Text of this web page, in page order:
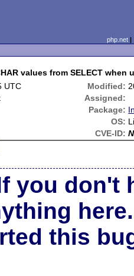
php.net
values from SELECT
UTC Modified:
Assigned:
Package:
OS:
CVE-ID:
you don't
here.
this